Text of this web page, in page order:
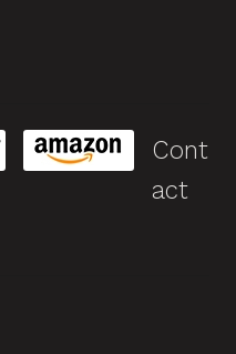
Cont
act